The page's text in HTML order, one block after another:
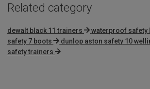
Related category
dewalt black 11 trainers waterproof safety
safety 7 boots
dunlop aston safety 10
safety trainers